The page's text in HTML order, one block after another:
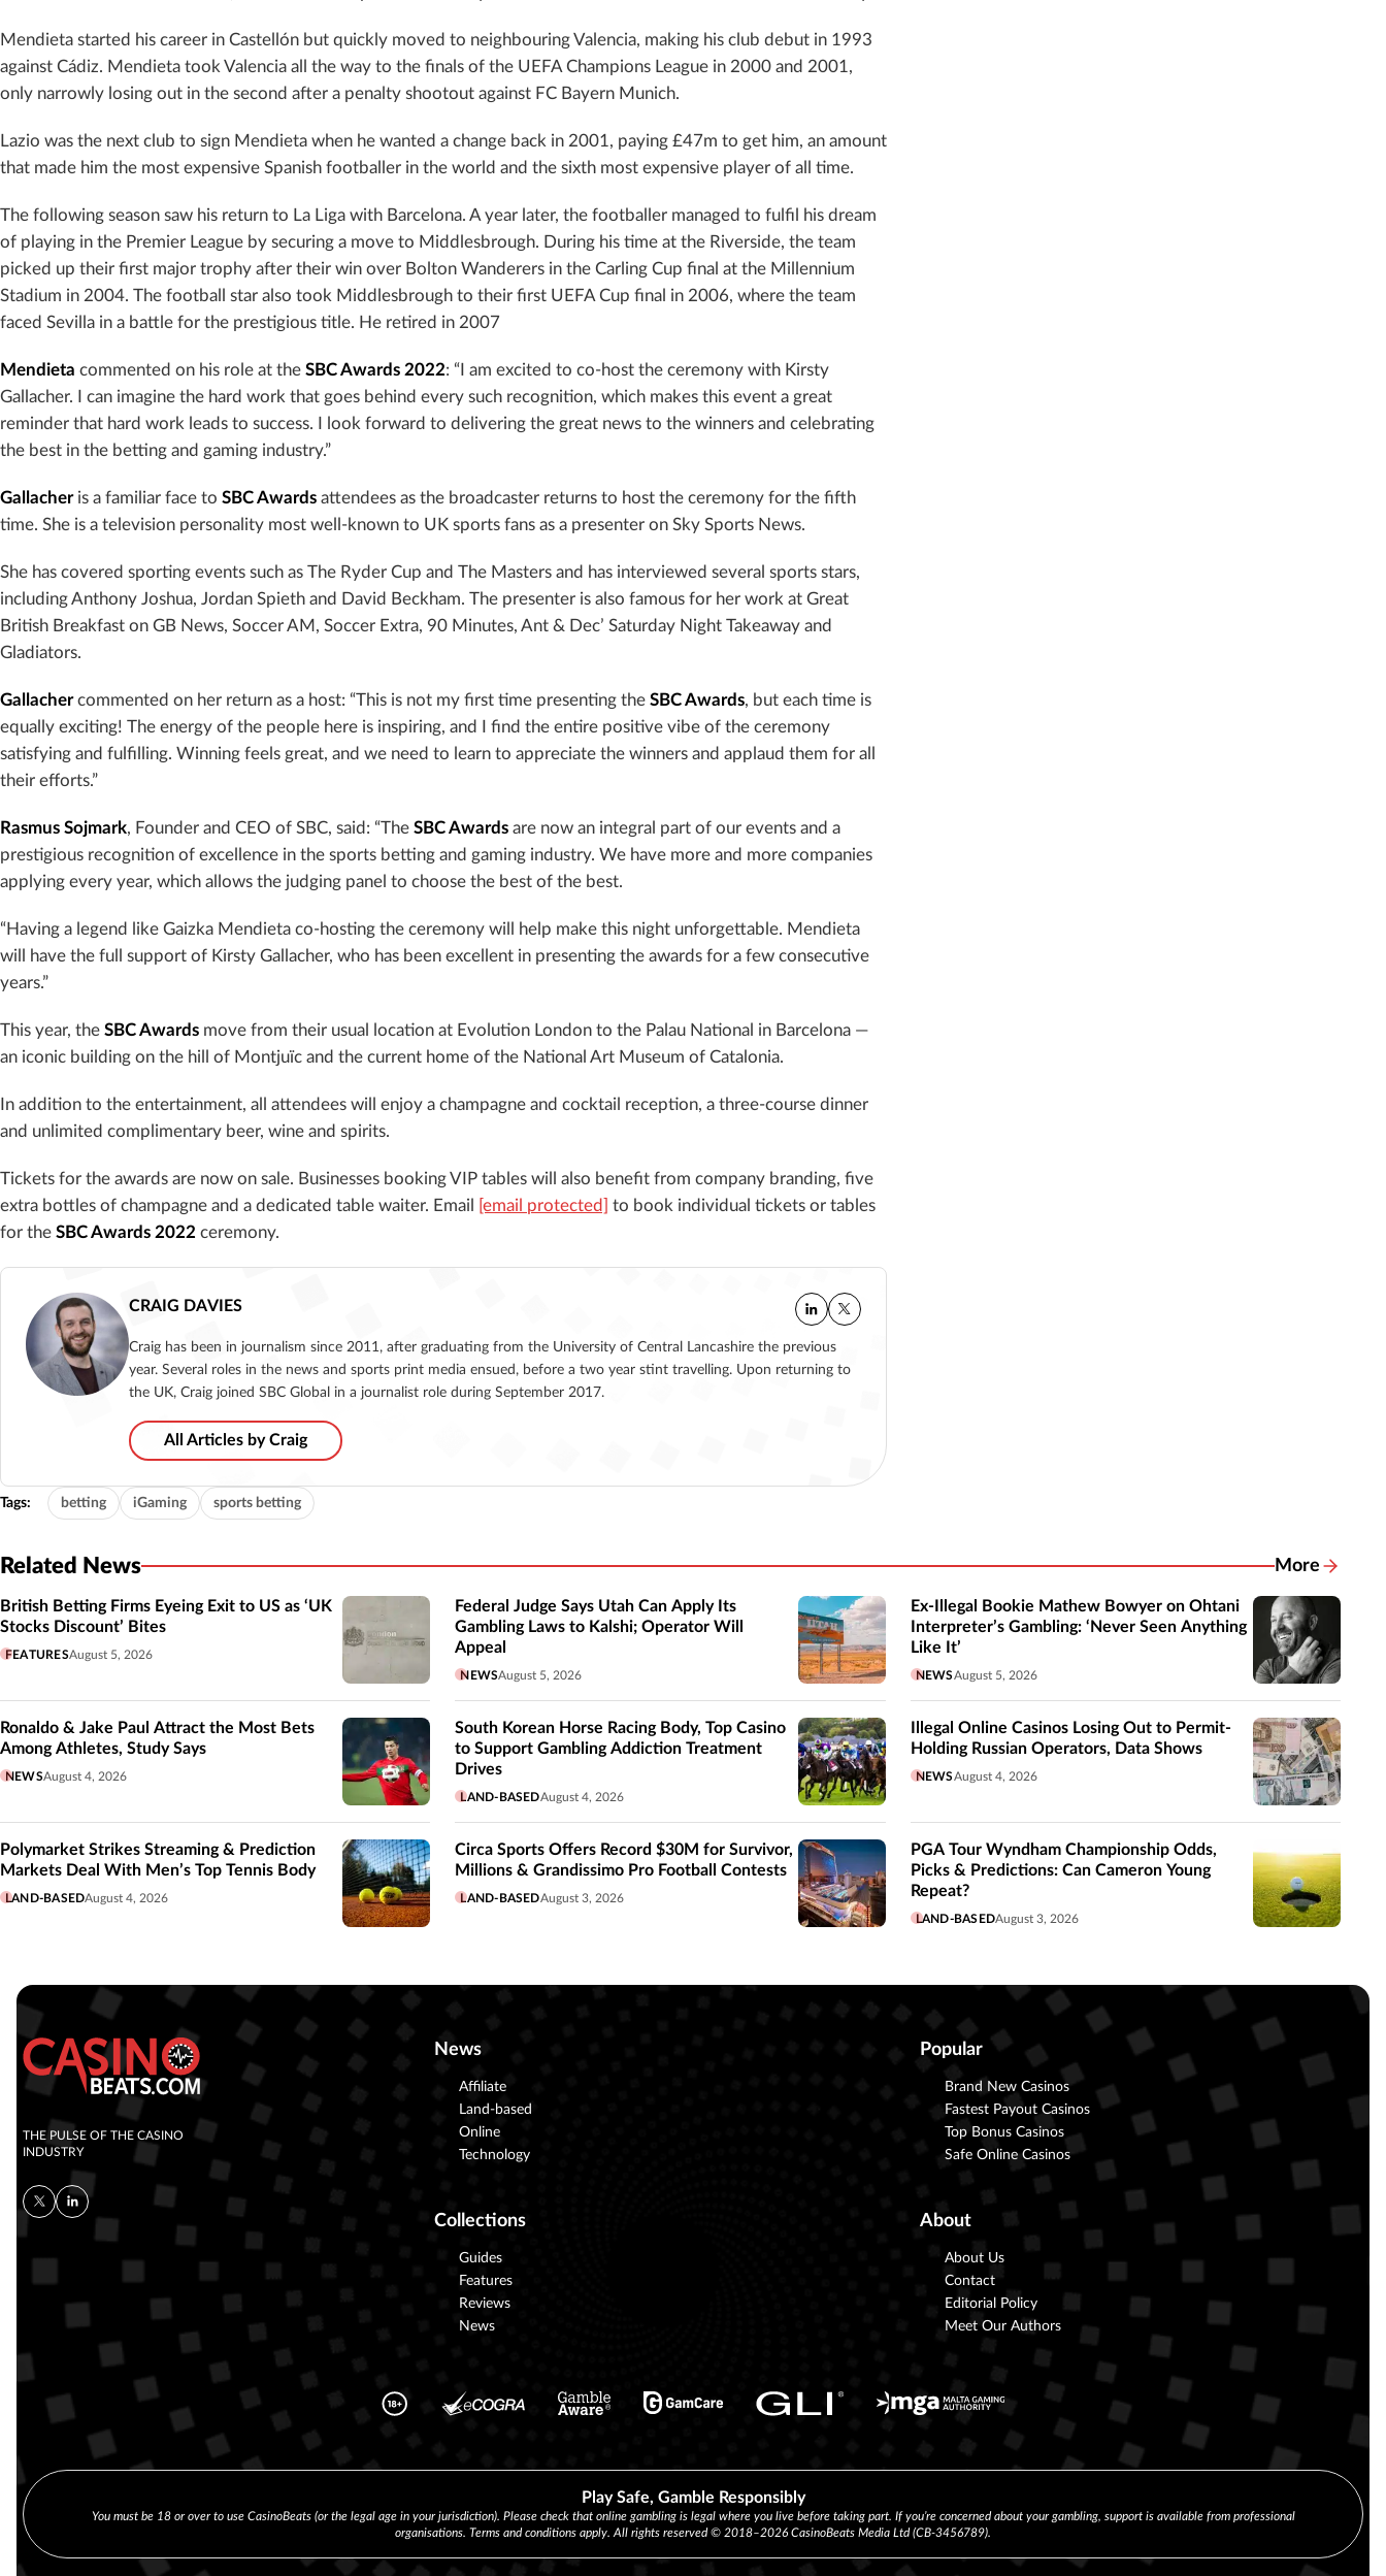
Mendieta started his career in Castellón but quickly moved to neighbouring Valencia, making his club debut in 1993
against Cádiz. Mendieta took Valencia all the way to the finals of the UEFA Champions League in 2000 and 2001,
only narrowly losing out in the second after a penalty shootout against FC Bayern Munich.
Lazio was the next club to sign Mendieta when he wanted a change back in 2001, paying £47m to get him, an amount
that made him the most expensive Spanish footballer in the world and the sixth most expensive player of all time.
The following season saw his return to La Liga with Barcelona. A year later, the footballer managed to fulfil his dream
of playing in the Premier League by securing a move to Middlesbrough. During his time at the Riverside, the team
picked up their first major trophy after their win over Bolton Wanderers in the Carling Cup final at the Millennium
Stadium in 2004. The football star also took Middlesbrough to their first UEFA Cup final in 2006, where the team
faced Sevilla in a battle for the prestigious title. He retired in 2007
Mendieta commented on his role at the SBC Awards 2022: “I am excited to co-host the ceremony with Kirsty
Gallacher. I can imagine the hard work that goes behind every such recognition, which makes this event a great
reminder that hard work leads to success. I look forward to delivering the great news to the winners and celebrating
the best in the betting and gaming industry.”
Gallacheris a familiar face to SBC Awards attendees as the broadcaster returns to host the ceremony for the fifth
time. She is a television personality most well-known to UK sports fans as a presenter on Sky Sports News.
She has covered sporting events such as The Ryder Cup and The Masters and has interviewed several sports stars,
including Anthony Joshua, Jordan Spieth and David Beckham. The presenter is also famous for her work at Great
British Breakfast on GB News, Soccer AM, Soccer Extra, 90 Minutes, Ant & Dec’ Saturday Night Takeaway and
Gladiators.
Gallachercommented on her return as a host: “This is not my first time presenting the SBC Awards, but each time is
equally exciting! The energy of the people here is inspiring, and I find the entire positive vibe of the ceremony
satisfying and fulfilling. Winning feels great, and we need to learn to appreciate the winners and applaud them for all
their efforts.”
Rasmus Sojmark, Founder and CEO of SBC, said: “The SBC Awards are now an integral part of our events and a
prestigious recognition of excellence in the sports betting and gaming industry. We have more and more companies
applying every year, which allows the judging panel to choose the best of the best.
“Having a legend like Gaizka Mendieta co-hosting the ceremony will help make this night unforgettable. Mendieta
will have the full support of Kirsty Gallacher, who has been excellent in presenting the awards for a few consecutive
years.”
This year, the SBC Awards move from their usual location at Evolution London to the Palau National in Barcelona —
an iconic building on the hill of Montjuïc and the current home of the National Art Museum of Catalonia.
In addition to the entertainment, all attendees will enjoy a champagne and cocktail reception, a three-course dinner
and unlimited complimentary beer, wine and spirits.
Tickets for the awards are now on sale. Businesses booking VIP tables will also benefit from company branding, five
extra bottles of champagne and a dedicated table waiter. Email
[email protected]
to book individual tickets or tables
for the SBC Awards 2022 ceremony.
CRAIG DAVIES
Craig has been in journalism since 2011, after graduating from the University of Central Lancashire the previous
year. Several roles in the news and sports print media ensued, before a two year stint travelling. Upon returning to
the UK, Craig joined SBC Global in a journalist role during September 2017.
All Articles by Craig
Tags: betting iGaming sports betting
Related News More
Related
British Betting Firms Eyeing Exit to US as ‘UK
Stocks Discount’ Bites
FEATURESAugust 5, 2026
Federal Judge Says Utah Can Apply Its
Gambling Laws to Kalshi; Operator Will
Appeal
NEWSAugust 5, 2026
Ex-Illegal Bookie Mathew Bowyer on Ohtani
Interpreter’s Gambling: ‘Never Seen Anything
Like It’
NEWSAugust 5, 2026
Ronaldo & Jake Paul Attract the Most Bets
Among Athletes, Study Says
NEWSAugust 4, 2026
South Korean Horse Racing Body, Top Casino
to Support Gambling Addiction Treatment
Drives
LAND-BASEDAugust 4, 2026
Illegal Online Casinos Losing Out to Permit-
Holding Russian Operators, Data Shows
NEWSAugust 4, 2026
Polymarket Strikes Streaming & Prediction
Markets Deal With Men’s Top Tennis Body
LAND-BASEDAugust 4, 2026
Circa Sports Offers Record $30M for Survivor,
Millions & Grandissimo Pro Football Contests
LAND-BASEDAugust 3, 2026
PGA Tour Wyndham Championship Odds,
Picks & Predictions: Can Cameron Young
Repeat?
LAND-BASEDAugust 3, 2026
THE PULSE OF THE CASINO
INDUSTRY
News
Affiliate
Land-based
Online
Technology
Popular
Brand New Casinos
Fastest Payout Casinos
Top Bonus Casinos
Safe Online Casinos
Collections
Guides
Features
Reviews
News
About
About Us
Contact
Editorial Policy
Meet Our Authors
Play Safe, Gamble Responsibly
You must be 18 or over to use CasinoBeats (or the legal age in your jurisdiction). Please check that online gambling is legal where you live before taking part. If you’re concerned about your gambling, support is available from professional
organisations. Terms and conditions apply. All rights reserved © 2018–2026 CasinoBeats Media Ltd (CB-3456789).